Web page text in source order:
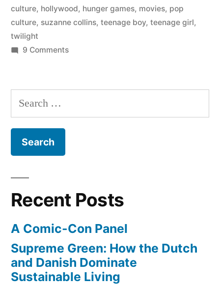
–
Hunger
culture, hollywood, hunger games, movies, pop
culture, suzanne collins, teenage boy, teenage girl,
twilight
9 Commentson
of
culture
away
office
Search
for:
Recent Posts
A Comic-Con Panel
Supreme Green: How the Dutch
and Danish Dominate
Sustainable Living